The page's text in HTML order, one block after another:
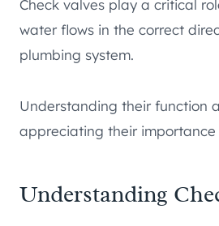
Check valves play a critical
water flows in the correct
plumbing system.
Understanding their function
appreciating their importance
Understanding